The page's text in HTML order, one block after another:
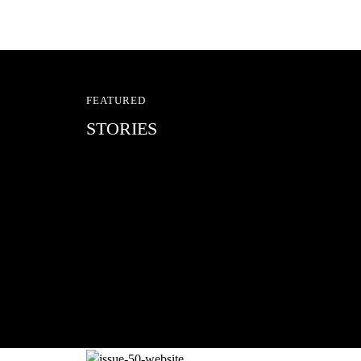
FEATURED
STORIES